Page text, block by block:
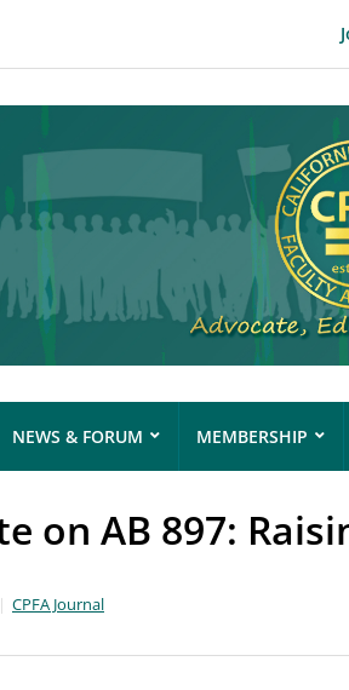
NEWS & FORUM MEMBERSHIP
on AB 897:
CPFA Journal